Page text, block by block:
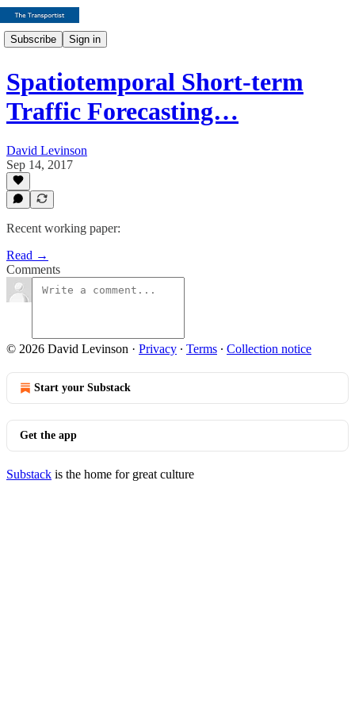
Subscribe Sign in
Spatiotemporal Short-term
Traffic Forecasting…
David Levinson
Sep 14, 2017
Recent working paper:
Read →
Comments
© 2026 David Levinson · Privacy ∙ Terms ∙ Collection notice
Start your Substack
Get the app
Substack is the home for great culture